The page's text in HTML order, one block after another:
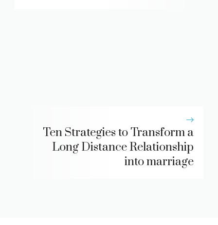
Ten Strategies to Transform a
Long Distance Relationship
into marriage